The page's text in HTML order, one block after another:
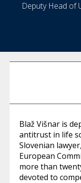
Deputy Head of
Blaž Višnar is
antitrust in life
Slovenian
European
more than
devoted to